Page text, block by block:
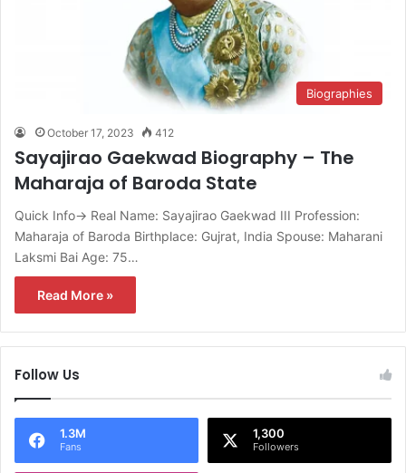
Biographies
October 17, 2023 412
Sayajirao Gaekwad Biography – The
Maharaja of Baroda State
Quick Info→ Real Name: Sayajirao Gaekwad III Profession:
Maharaja of Baroda Birthplace: Gujrat, India Spouse: Maharani
Laksmi Bai Age: 75…
Read More »
Follow Us
1.3M
Fans
1,300
Followers